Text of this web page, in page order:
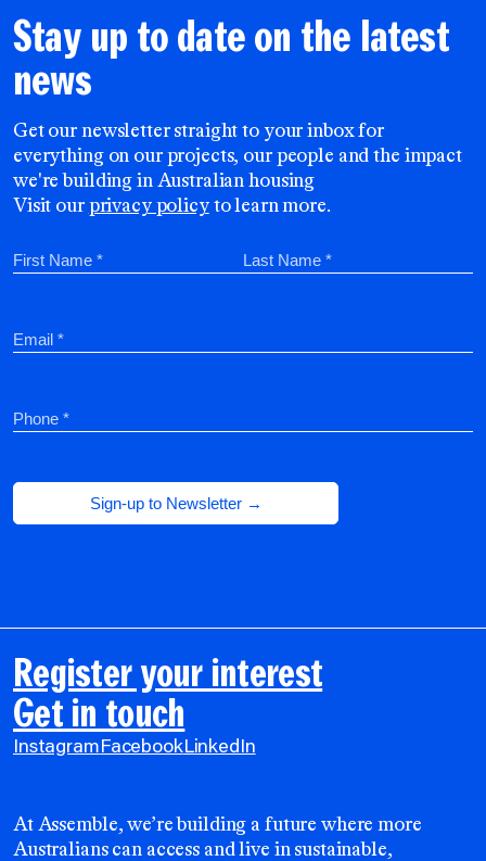
Stay up to date on the latest
news
Get our newsletter straight to your inbox for
everything on our projects, our people and the impact
we're building in Australian housing
Visit our privacy policyto learn more.
Register your interest
Get in touch
InstagramFacebookLinkedIn
At Assemble, we’re building a future where more
Australians can access and live in sustainable,